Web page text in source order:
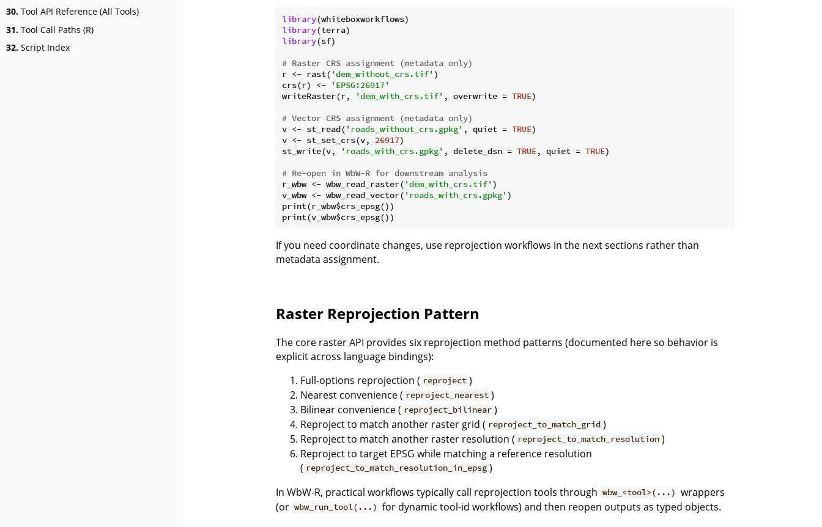
30. Tool API Reference (All Tools)
31. Tool Call Paths (R)
32. Script Index
library
library
library(sf)
# Raster CRS assignment (metadata only)
r <- rast( 'dem_without_crs.tif' )
crs(r) <-
'EPSG:26917'
writeRaster(r,
'dem_with_crs.tif' , overwrite = TRUE)
# Vector CRS assignment (metadata only)
v <- st_read( 'roads_without_crs.gpkg' , quiet = TRUE)
v <- st_set_crs(v, 26917)
st_write(v,
'roads_with_crs.gpkg' , delete_dsn = TRUE, quiet = TRUE)
# Re-open in WbW-R for downstream analysis
r_wbw <- wbw_read_raster( 'dem_with_crs.tif' )
v_wbw <- wbw_read_vector( 'roads_with_crs.gpkg' )
print(r_wbw$crs_epsg())
If you need coordinate changes, use reprojection workflows in the next sections rather than
metadata assignment.
Raster Reprojection Pattern
The core raster API provides six reprojection method patterns (documented here so behavior is
explicit across language bindings):
Full-options reprojection ( reproject )
Nearest convenience ( reproject_nearest )
Bilinear convenience ( reproject_bilinear )
Reproject to match another raster grid ( reproject_to_match_grid )
Reproject to match another raster resolution ( reproject_to_match_resolution )
Reproject to target EPSG while matching a reference resolution
( reproject_to_match_resolution_in_epsg )
In WbW-R, practical workflows typically call reprojection tools through wbw_<tool>(...) wrappers
(or wbw_run_tool(...) for dynamic tool-id workflows) and then reopen outputs as typed objects.